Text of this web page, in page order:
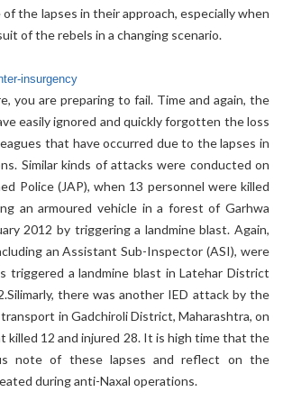
the lapses in their approach, especially when
of the rebels in a changing scenario.
insurgency
you are preparing to fail. Time and again, the
easily ignored and quickly forgotten the loss
that have occurred due to the lapses in
Similar kinds of attacks were conducted on
Police (JAP), when 13 personnel were killed
an armoured vehicle in a forest of Garhwa
2012 by triggering a landmine blast. Again,
an Assistant Sub-Inspector (ASI), were
triggered a landmine blast in Latehar District
there was another IED attack by the
transport in Gadchiroli District, Maharashtra, on
killed 12 and injured 28. It is high time that the
note of these lapses and reflect on the
during anti-Naxal operations.